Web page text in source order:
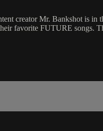
creator Mr. Bankshot is
favorite FUTURE songs.